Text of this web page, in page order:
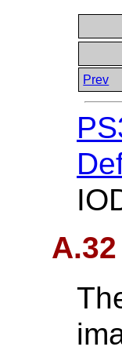
Prev